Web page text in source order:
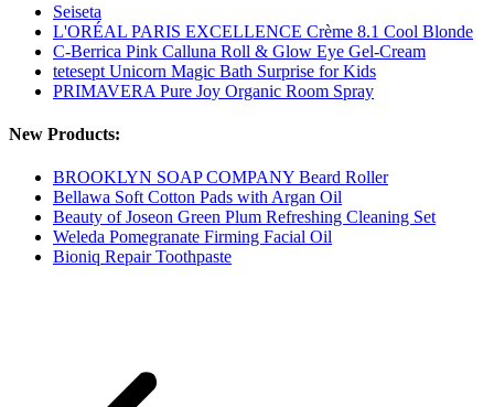
Seiseta
L'ORÉAL PARIS EXCELLENCE Crème 8.1 Cool Blonde
C-Berrica Pink Calluna Roll & Glow Eye Gel-Cream
tetesept Unicorn Magic Bath Surprise for Kids
PRIMAVERA Pure Joy Organic Room Spray
New Products:
BROOKLYN SOAP COMPANY Beard Roller
Bellawa Soft Cotton Pads with Argan Oil
Beauty of Joseon Green Plum Refreshing Cleaning Set
Weleda Pomegranate Firming Facial Oil
Bioniq Repair Toothpaste